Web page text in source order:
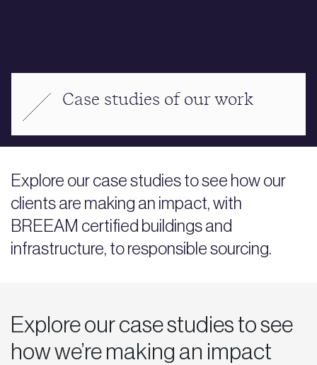
Case studies of our work
Explore our case studies to see how our
clients are making an impact, with
BREEAM certified buildings and
infrastructure, to responsible sourcing.
Explore our case studies to see
how we’re making an impact